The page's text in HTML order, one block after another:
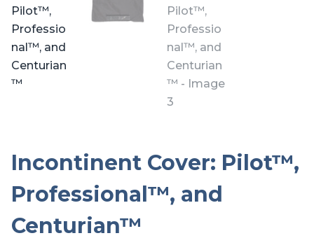
Incontinent Cover: Pilot™,
Professional™, and
Centurian™